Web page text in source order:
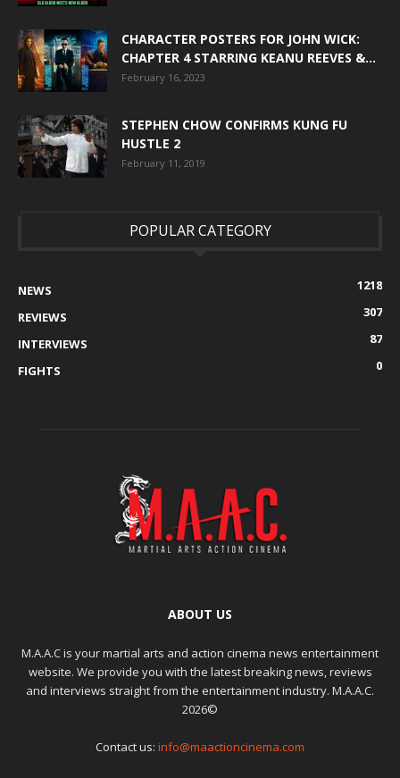
CHARACTER POSTERS FOR JOHN WICK:
CHAPTER 4 STARRING KEANU REEVES &...
February 16, 2023
STEPHEN CHOW CONFIRMS KUNG FU
HUSTLE 2
February 11, 2019
POPULAR CATEGORY
NEWS
1218
REVIEWS
307
INTERVIEWS
87
FIGHTS
0
ABOUT US
M.A.A.C is your martial arts and action cinema news entertainment
website. We provide you with the latest breaking news, reviews
and interviews straight from the entertainment industry. M.A.A.C.
2026©
Contact us: info@maactioncinema.com